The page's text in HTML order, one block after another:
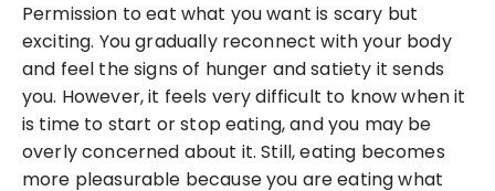
Permission to eat what you want is scary but
exciting. You gradually reconnect with your body
and feel the signs of hunger and satiety it sends
you. However, it feels very difficult to know when it
is time to start or stop eating, and you may be
overly concerned about it. Still, eating becomes
more pleasurable because you are eating what